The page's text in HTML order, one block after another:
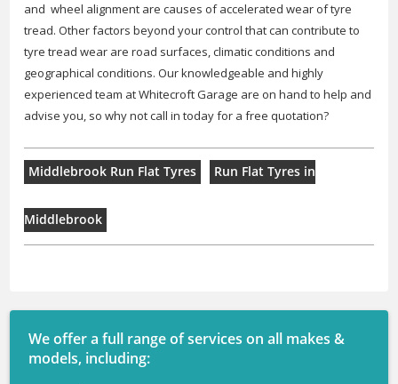
and wheel alignment are causes of accelerated wear of tyre
tread. Other factors beyond your control that can contribute to
tyre tread wear are road surfaces, climatic conditions and
geographical conditions. Our knowledgeable and highly
experienced team at Whitecroft Garage are on hand to help and
advise you, so why not call in today for a free quotation?
Middlebrook Run Flat Tyres Run Flat Tyres in
Middlebrook
We offer a full range of services on all makes &
models, including: